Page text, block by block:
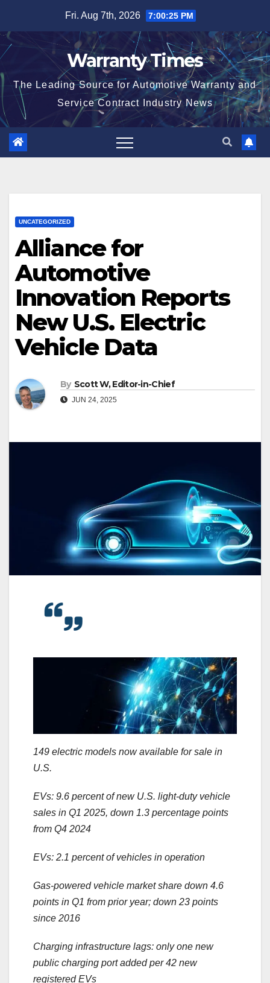
content
Fri. Aug 7th, 2026 7:00:26 PM
Warranty Times
The Leading Source for Automotive Warranty and
Service Contract Industry News
UNCATEGORIZED
Alliance for
Automotive
Innovation Reports
New U.S. Electric
Vehicle Data
By Scott W, Editor-in-Chief
JUN 24, 2025
149 electric models now available for sale in
U.S.
EVs: 9.6 percent of new U.S. light-duty vehicle
sales in Q1 2025, down 1.3 percentage points
from Q4 2024
EVs: 2.1 percent of vehicles in operation
Gas-powered vehicle market share down 4.6
points in Q1 from prior year; down 23 points
since 2016
Charging infrastructure lags: only one new
public charging port added per 42 new
registered EVs